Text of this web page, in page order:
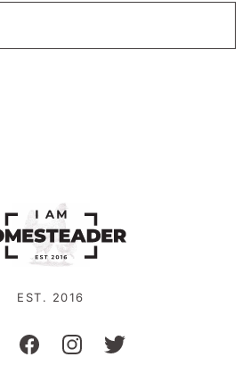
EST. 2016